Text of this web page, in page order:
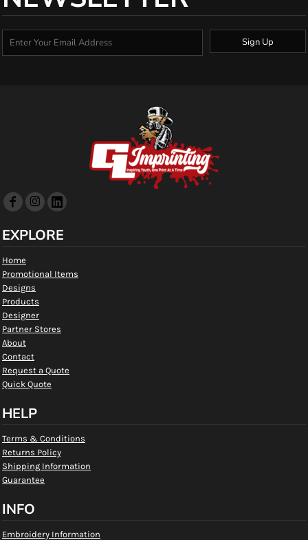
Sign Up
EXPLORE
Home
Promotional Items
Designs
Products
Designer
Partner Stores
About
Contact
Request a Quote
Quick Quote
HELP
Terms & Conditions
Returns Policy
Shipping Information
Guarantee
INFO
Embroidery Information